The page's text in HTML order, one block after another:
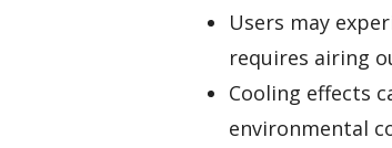
Users may
requires airing
Cooling effects
environmental